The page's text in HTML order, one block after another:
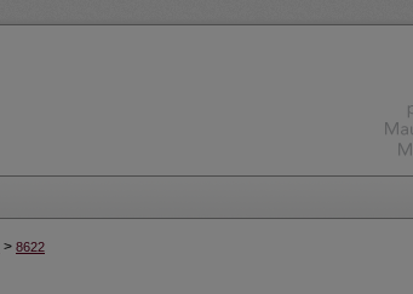
> 8622